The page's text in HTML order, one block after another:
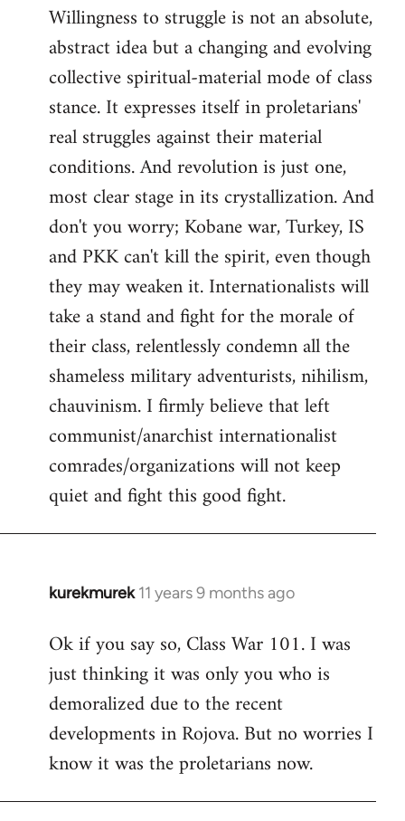
Willingness to struggle is not an absolute,
abstract idea but a changing and evolving
collective spiritual-material mode of class
stance. It expresses itself in proletarians'
real struggles against their material
conditions. And revolution is just one,
most clear stage in its crystallization. And
don't you worry; Kobane war, Turkey, IS
and PKK can't kill the spirit, even though
they may weaken it. Internationalists will
take a stand and fight for the morale of
their class, relentlessly condemn all the
shameless military adventurists, nihilism,
chauvinism. I firmly believe that left
communist/anarchist internationalist
comrades/organizations will not keep
quiet and fight this good fight.
kurekmurek 11 years 9 months ago
In
to
Welcome
libcom.org
Ok if you say so, Class War 101. I was
just thinking it was only you who is
demoralized due to the recent
developments in Rojova. But no worries I
know it was the proletarians now.